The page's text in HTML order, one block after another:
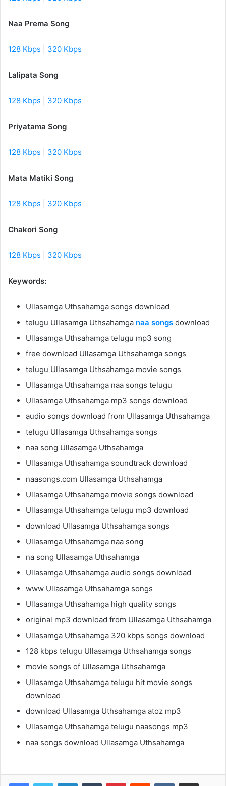
Naa Prema Song
128 Kbps 320 Kbps
Lalipata Song
128 Kbps 320 Kbps
Priyatama Song
128 Kbps 320 Kbps
Mata Matiki Song
128 Kbps 320 Kbps
Chakori Song
128 Kbps 320 Kbps
Keywords:
Ullasamga Uthsahamga songs download
telugu Ullasamga Uthsahamga naa songs download
Ullasamga Uthsahamga telugu mp3 song
free download Ullasamga Uthsahamga songs
telugu Ullasamga Uthsahamga movie songs
Ullasamga Uthsahamga naa songs telugu
Ullasamga Uthsahamga mp3 songs download
audio songs download from Ullasamga Uthsahamga
telugu Ullasamga Uthsahamga songs
naa song Ullasamga Uthsahamga
Ullasamga Uthsahamga soundtrack download
naasongs.com Ullasamga Uthsahamga
Ullasamga Uthsahamga movie songs download
Ullasamga Uthsahamga telugu mp3 download
download Ullasamga Uthsahamga songs
Ullasamga Uthsahamga naa song
na song Ullasamga Uthsahamga
Ullasamga Uthsahamga audio songs download
www Ullasamga Uthsahamga songs
Ullasamga Uthsahamga high quality songs
original mp3 download from Ullasamga Uthsahamga
Ullasamga Uthsahamga 320 kbps songs download
128 kbps telugu Ullasamga Uthsahamga songs
movie songs of Ullasamga Uthsahamga
Ullasamga Uthsahamga telugu hit movie songs
download
download Ullasamga Uthsahamga atoz mp3
Ullasamga Uthsahamga telugu naasongs mp3
naa songs download Ullasamga Uthsahamga
LinkedInTumblr PinterestReddit VKontakteShare via Email